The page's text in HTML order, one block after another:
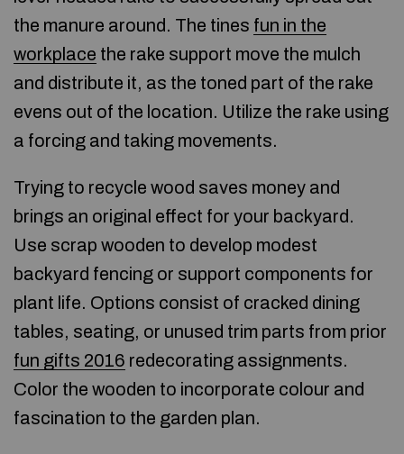
the manure around. The tines fun in the
workplace the rake support move the mulch
and distribute it, as the toned part of the rake
evens out of the location. Utilize the rake using
a forcing and taking movements.
Trying to recycle wood saves money and
brings an original effect for your backyard.
Use scrap wooden to develop modest
backyard fencing or support components for
plant life. Options consist of cracked dining
tables, seating, or unused trim parts from prior
fun gifts 2016 redecorating assignments.
Color the wooden to incorporate colour and
fascination to the garden plan.